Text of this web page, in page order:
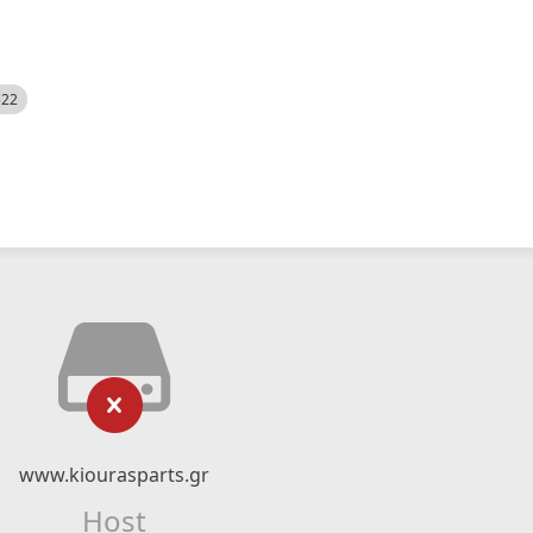
www.kiourasparts.gr
Host